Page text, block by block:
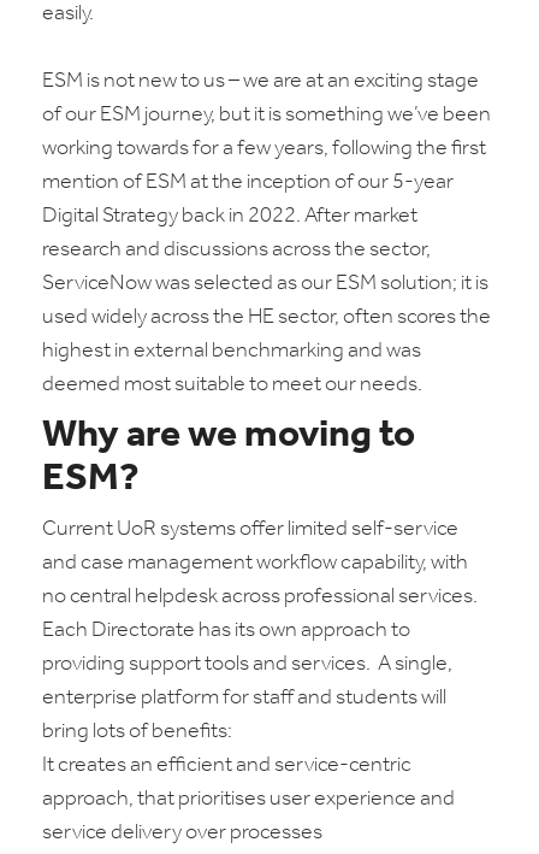
easily.
ESM is not new to us – we are at an exciting stage
of our ESM journey, but it is something we’ve been
working towards for a few years, following the first
mention of ESM at the inception of our 5-year
Digital Strategy back in 2022. After market
research and discussions across the sector,
ServiceNow was selected as our ESM solution; it is
used widely across the HE sector, often scores the
highest in external benchmarking and was
deemed most suitable to meet our needs.
Why are we moving to
ESM?
Current UoR systems offer limited self-service
and case management workflow capability, with
no central helpdesk across professional services.
Each Directorate has its own approach to
providing support tools and services. A single,
enterprise platform for staff and students will
bring lots of benefits:
It creates an efficient and service-centric
approach, that prioritises user experience and
service delivery over processes